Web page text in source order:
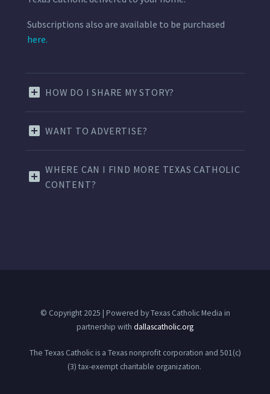
Subscriptions also are available to be purchased
here.
HOW DO I SHARE MY STORY?
WANT TO ADVERTISE?
WHERE CAN I FIND MORE TEXAS CATHOLIC
CONTENT?
© Copyright 2025 | Powered by Texas Catholic Media in
partnership with dallascatholic.org
The Texas Catholic is a Texas nonprofit corporation and 501(c)
(3) tax-exempt charitable organization.